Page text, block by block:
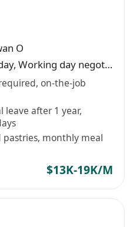
O
More than 8 hours/day, Working day negotiable
on-the-job
leave after 1 year,
pastries, monthly meal
$13K-19K/M